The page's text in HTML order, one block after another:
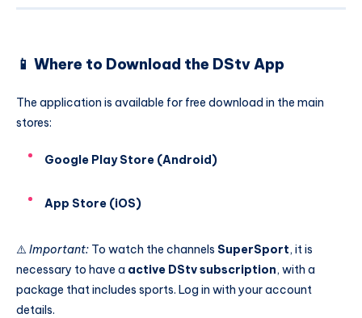
📱 Where to Download the DStv App
The application is available for free download in the main
stores:
Google Play Store (Android)
App Store (iOS)
⚠️ Important: To watch the channels SuperSport, it is
necessary to have a active DStv subscription, with a
package that includes sports. Log in with your account
details.